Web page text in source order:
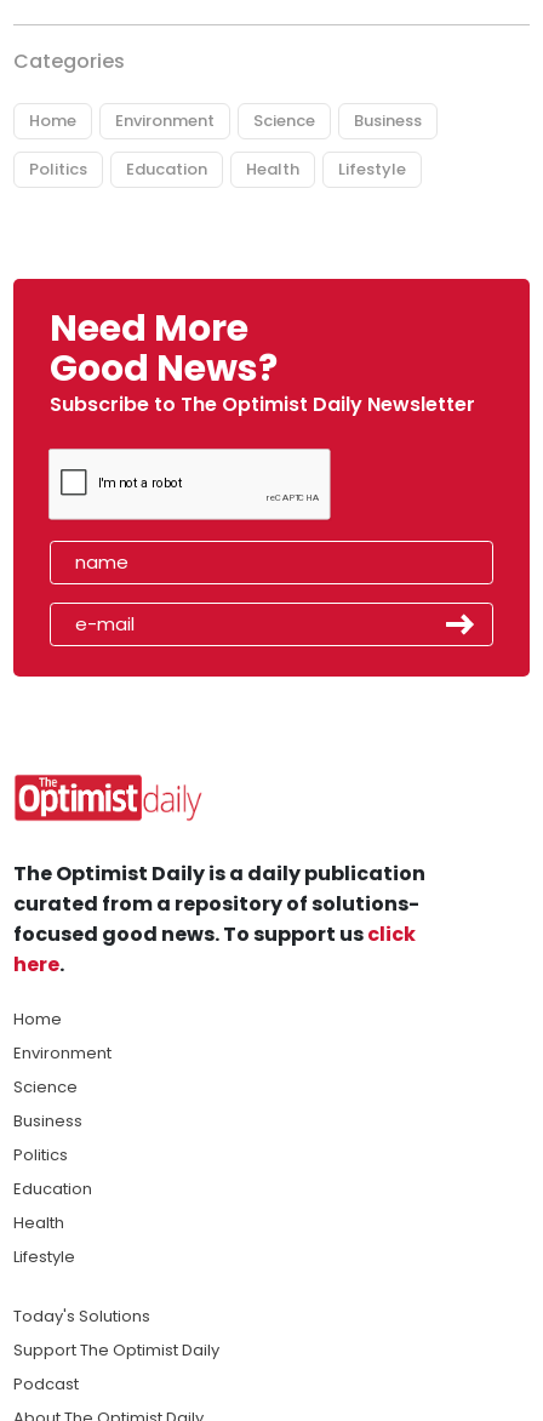
Categories
Home Environment Science Business
Politics Education Health Lifestyle
Need More
Good News?
Subscribe to The Optimist Daily Newsletter
The Optimist Daily is a daily publication
curated from a repository of solutions-
focused good news. To support usclick
here.
Home
Environment
Science
Business
Politics
Education
Health
Lifestyle
Today's Solutions
Support The Optimist Daily
Podcast